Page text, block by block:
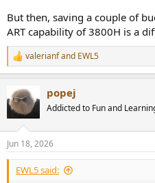
But then, saving a couple of
ART capability of 3800H is a
R
e
c
t
s
:
valerianfand EWL5
popej
Addicted to Fun and
Jun 18, 2026
EWL5 said: